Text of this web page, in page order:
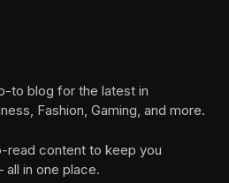
to blog for the latest in
Fashion, Gaming, and more.
read content to keep you
in one place.